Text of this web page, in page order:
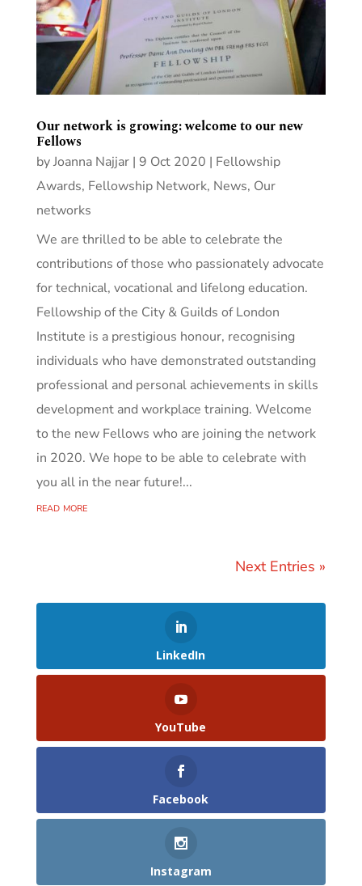
Our network is growing: welcome to our new
Fellows
byJoanna Najjar| 9 Oct 2020 | Fellowship
Awards, Fellowship Network, News, Our
networks
We are thrilled to be able to celebrate the
contributions of those who passionately advocate
for technical, vocational and lifelong education.
Fellowship of the City & Guilds of London
Institute is a prestigious honour, recognising
individuals who have demonstrated outstanding
professional and personal achievements in skills
development and workplace training. Welcome
to the new Fellows who are joining the network
in 2020. We hope to be able to celebrate with
you all in the near future!...
read more
Next Entries »
LinkedIn
YouTube
Facebook
Instagram